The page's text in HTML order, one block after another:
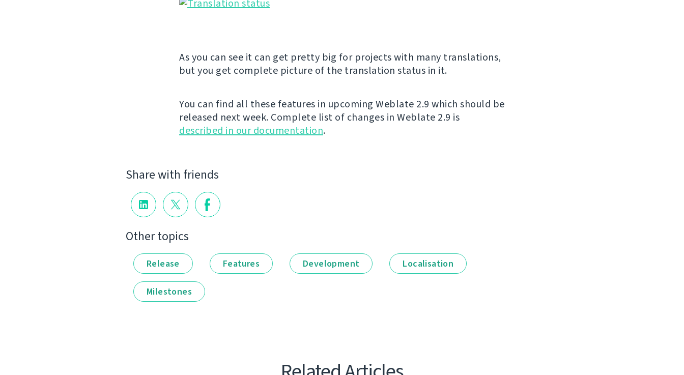
As you can see it can get pretty big for projects with many translations,
but you get complete picture of the translation status in it.
You can find all these features in upcoming Weblate 2.9 which should be
released next week. Complete list of changes in Weblate 2.9 is
described in our documentation.
Share with friends
Other topics
Release Features Development Localisation
Milestones